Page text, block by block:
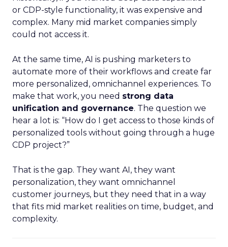
or CDP-style functionality, it was expensive and
complex. Many mid market companies simply
could not access it.
At the same time, AI is pushing marketers to
automate more of their workflows and create far
more personalized, omnichannel experiences. To
make that work, you need strong data
unification and governance. The question we
hear a lot is: “How do I get access to those kinds of
personalized tools without going through a huge
CDP project?”
That is the gap. They want AI, they want
personalization, they want omnichannel
customer journeys, but they need that in a way
that fits mid market realities on time, budget, and
complexity.